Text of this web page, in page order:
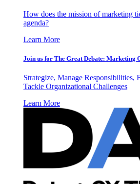
How does the mission of marketing
agenda?
Learn More
Join us for The Great Debate: Marketing
Strategize, Manage Responsibilities,
Tackle Organizational Challenges
Learn More